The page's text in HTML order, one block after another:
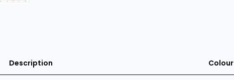
Description Colour